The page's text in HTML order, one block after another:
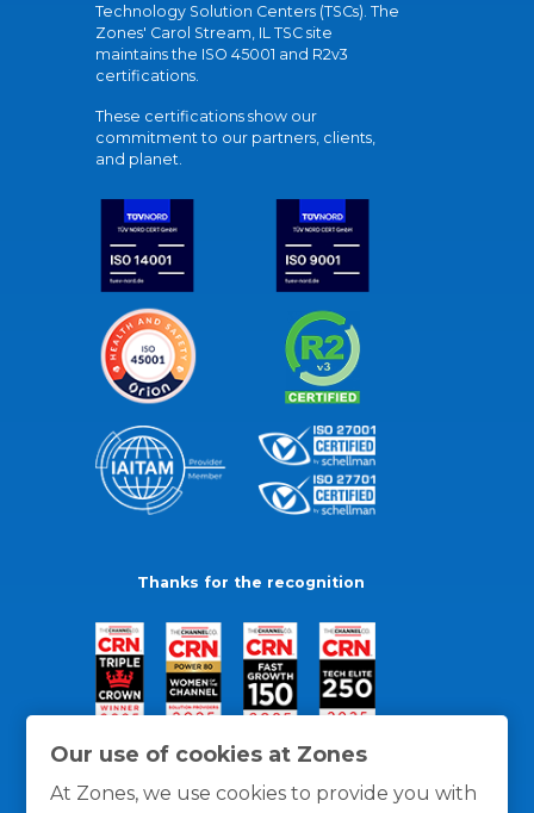
Our use of cookies at Zones
At Zones, we use cookies to provide you with
Technology Solution Centers (TSCs). The
Zones' Carol Stream, IL TSC site
maintains the ISO 45001 and R2v3
certifications.
These certifications show our
commitment to our partners, clients,
and planet.
Thanks for the recognition